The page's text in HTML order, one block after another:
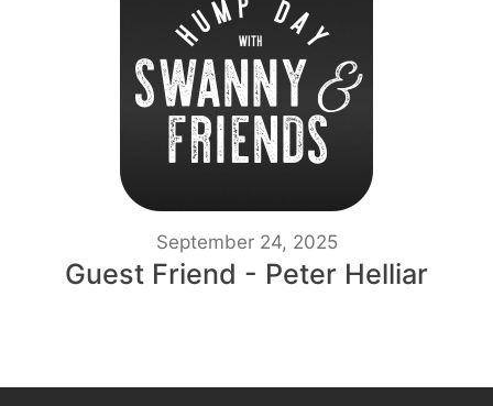
September 24, 2025
Guest Friend - Peter Helliar